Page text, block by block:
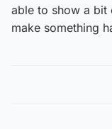
able to show a bit
make something